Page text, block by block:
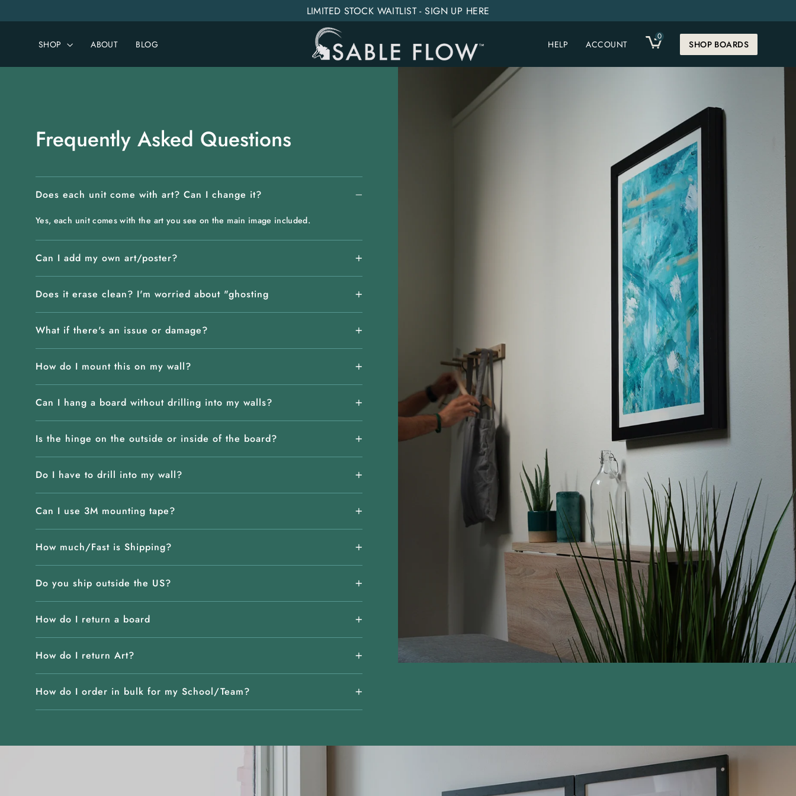
to
LIMITED STOCK WAITLIST - SIGN UP HERE
SHOP ABOUT BLOG HELP ACCOUNT CART
0
SHOP BOARDS
Frequently Asked Questions
Does each unit come with art? Can I change it?
Yes, each unit comes with the art you see on the main image included.
Can I add my own art/poster?
Does it erase clean? I'm worried about "ghosting
What if there's an issue or damage?
How do I mount this on my wall?
Can I hang a board without drilling into my walls?
Is the hinge on the outside or inside of the board?
Do I have to drill into my wall?
Can I use 3M mounting tape?
How much/Fast is Shipping?
Do you ship outside the US?
How do I return a board
How do I return Art?
How do I order in bulk for my School/Team?